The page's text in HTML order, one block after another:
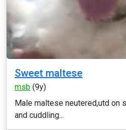
Sweet maltese
msb (9y)
Male maltese neutered,utd on
and cuddling...